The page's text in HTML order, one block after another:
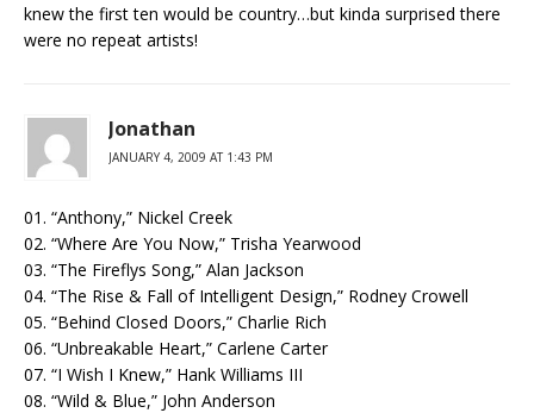
knew the first ten would be country…but kinda surprised there
were no repeat artists!
Jonathan
JANUARY 4, 2009 AT 1:43 PM
01. “Anthony,” Nickel Creek
02. “Where Are You Now,” Trisha Yearwood
03. “The Fireflys Song,” Alan Jackson
04. “The Rise & Fall of Intelligent Design,” Rodney Crowell
05. “Behind Closed Doors,” Charlie Rich
06. “Unbreakable Heart,” Carlene Carter
07. “I Wish I Knew,” Hank Williams III
08. “Wild & Blue,” John Anderson